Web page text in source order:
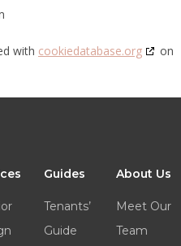
with cookiedatabase.org
on
Guides
Tenants’
Guide
About Us
Meet Our
Team